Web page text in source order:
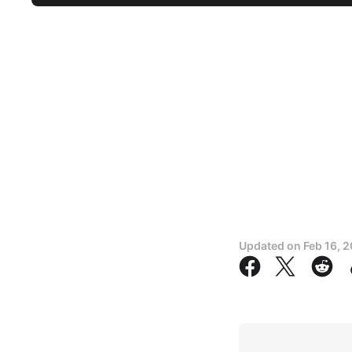
Updated on Feb 16,